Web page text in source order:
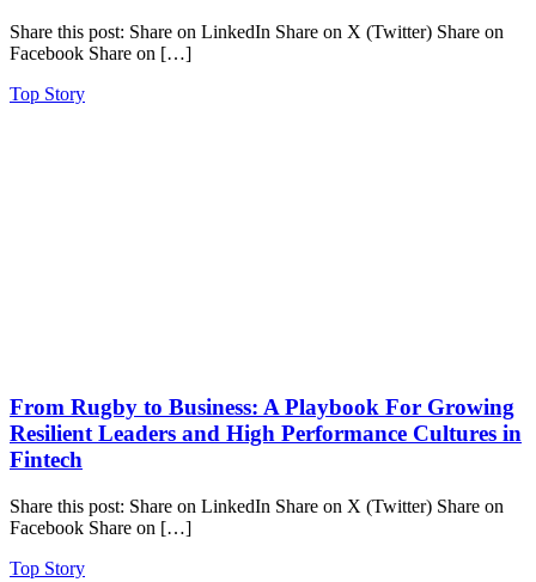
Share this post: Share on LinkedIn Share on X (Twitter) Share on
Facebook Share on […]
Top Story
From Rugby to Business: A Playbook For Growing
Resilient Leaders and High Performance Cultures in
Fintech
Share this post: Share on LinkedIn Share on X (Twitter) Share on
Facebook Share on […]
Top Story